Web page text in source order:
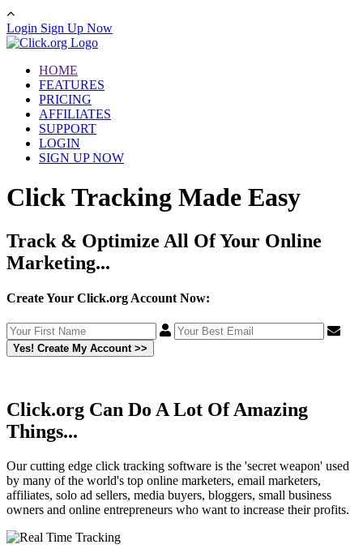
Login Sign Up Now
HOME
FEATURES
PRICING
AFFILIATES
SUPPORT
LOGIN
SIGN UP NOW
Click Tracking Made Easy
Track & Optimize All Of Your Online
Marketing...
Create Your Click.org Account Now:
Yes! Create My Account >>
Click.org Can Do A Lot OfAmazing
Things...
Our cutting edge click tracking software is the 'secret weapon' used
by many of the world's top online marketers, email marketers,
affiliates, solo ad sellers, media buyers, bloggers, small business
owners and online entrepreneurs who want to increase their profits.